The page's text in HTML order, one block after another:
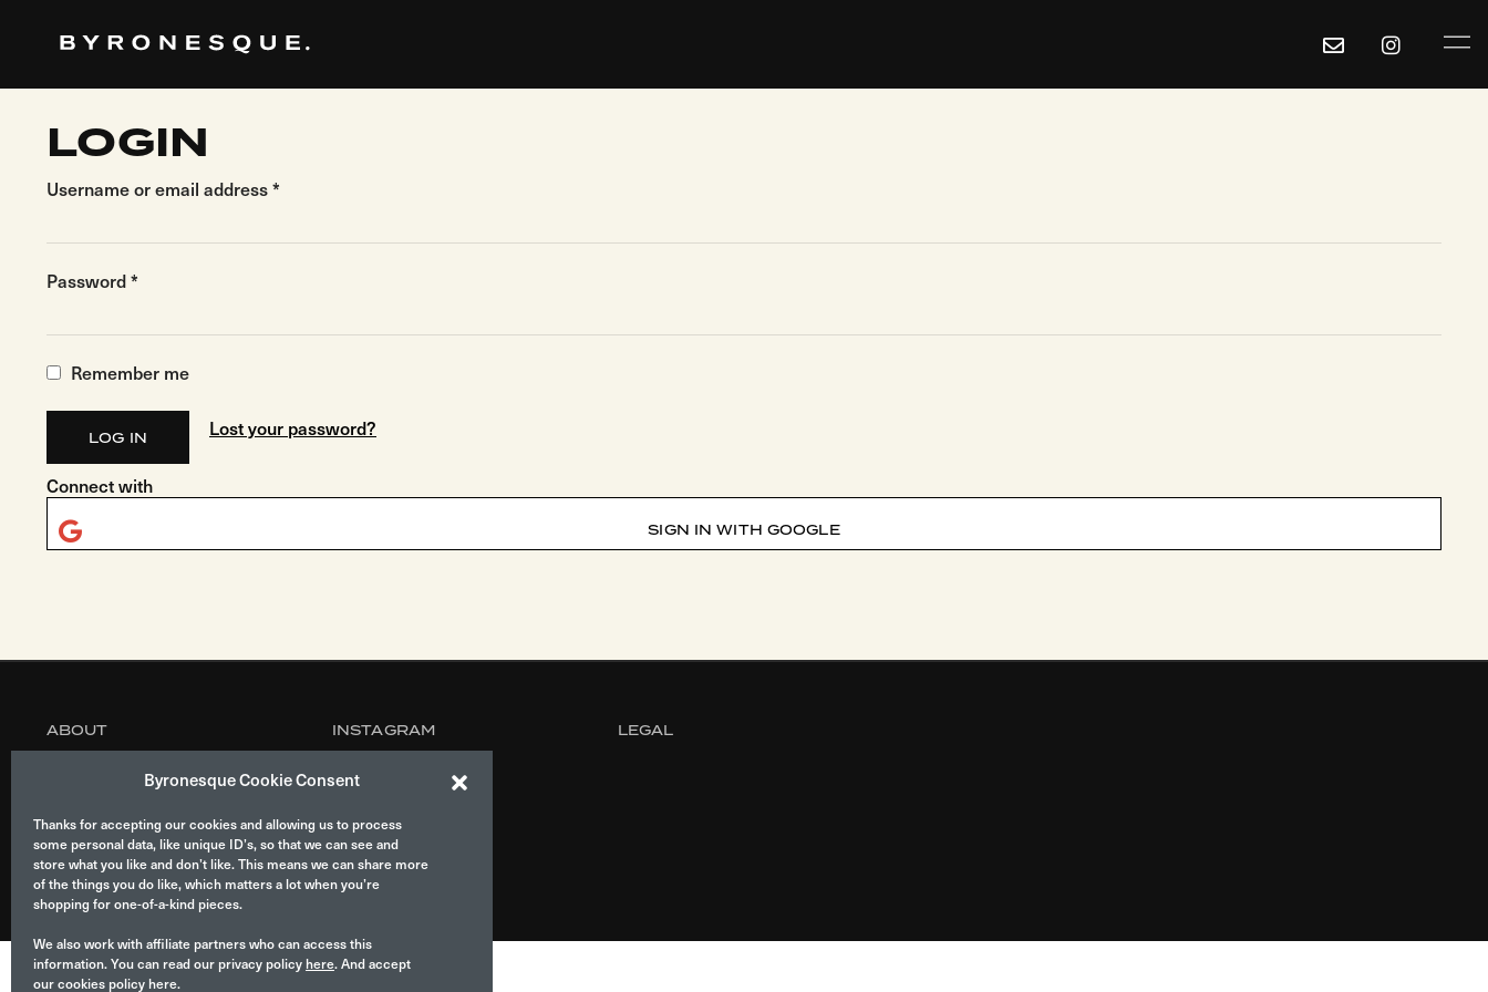
Byronesque Cookie Consent
Thanks for accepting our cookies and allowing us to process
some personal data, like unique ID’s, so that we can see and
store what you like and don’t like. This means we can share more
of the things you do like, which matters a lot when you’re
shopping for one-of-a-kind pieces.
We also work with affiliate partners who can access this
information. You can read our privacy policy here. And accept
our cookies policy here.
LOGIN
Username or email address*
Password*
Remember me
LOG IN Lost your password?
Connect with
SIGN IN WITH GOOGLE
ABOUT
CONSULTANCY
INSTAGRAM
LEGAL
© 2026 Byronesque.